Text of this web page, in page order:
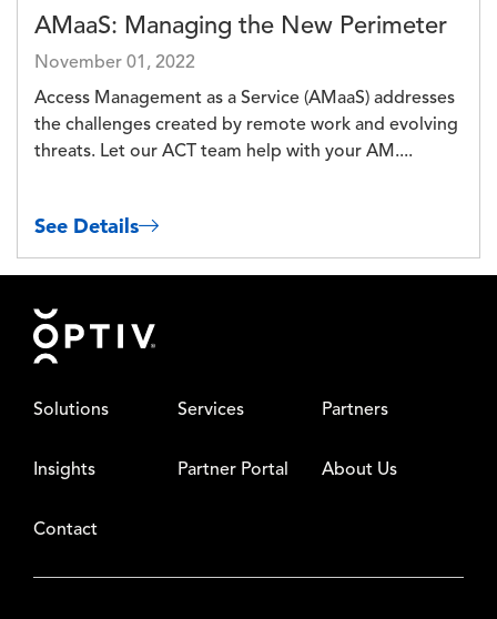
AMaaS: Managing the New Perimeter
November 01, 2022
Access Management as a Service (AMaaS) addresses
the challenges created by remote work and evolving
threats. Let our ACT team help with your AM....
See Details
Footer
Solutions Services Partners
Insights Partner Portal About Us
Contact